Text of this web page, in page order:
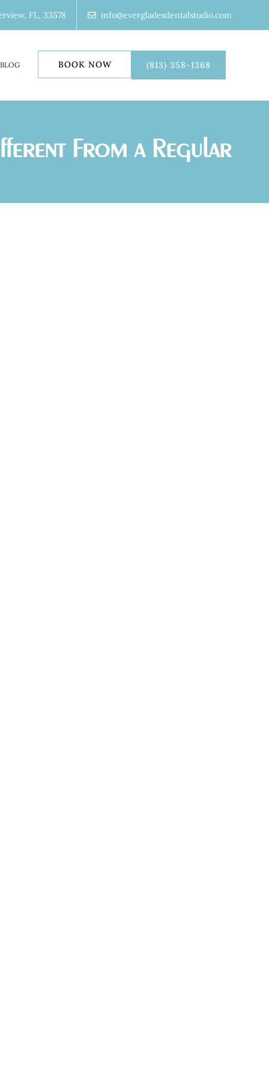
FL, 33578 info@evergladesdentalstudio.com
BLOG BOOK NOW (813) 358-1368
From a Regular